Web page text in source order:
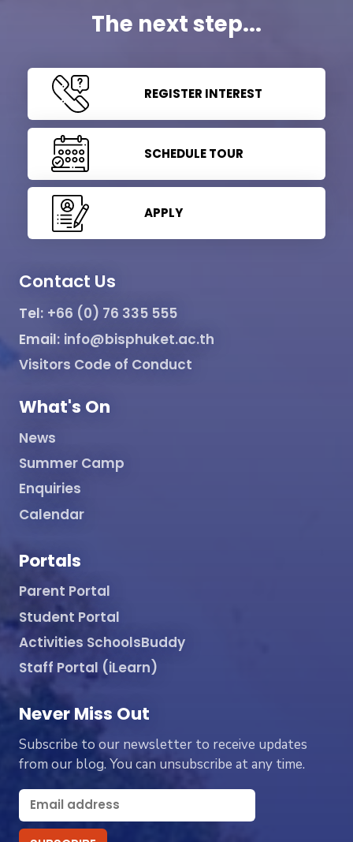
The next step...
REGISTER INTEREST
SCHEDULE TOUR
APPLY
Contact Us
Tel: +66 (0) 76 335 555
Email: info@bisphuket.ac.th
Visitors Code of Conduct
What's On
News
Summer Camp
Enquiries
Calendar
Portals
Parent Portal
Student Portal
Activities SchoolsBuddy
Staff Portal (iLearn)
Never Miss Out
Subscribe to our newsletter to receive updates
from our blog. You can unsubscribe at any time.